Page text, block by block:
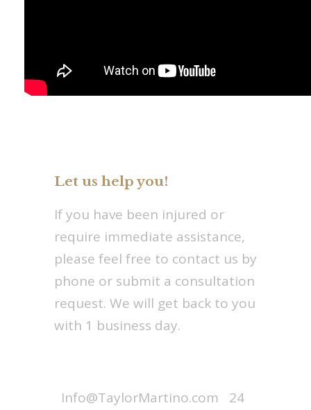
Let us help you!
If you have been injured or
require immediate assistance,
please feel free to contact us by
phone or submit a consultation
request. We will get back to you
with 1 business day.
Info@TaylorMartino.com
24